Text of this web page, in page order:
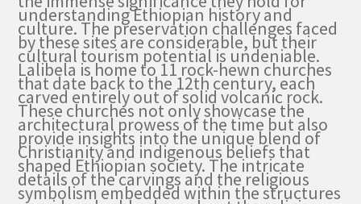
understanding Ethiopian history and
culture. The preservation challenges faced
by these sites are considerable, but their
cultural tourism potential is undeniable.
Lalibela is home to 11 rock-hewn churches
that date back to the 12th century, each
carved entirely out of solid volcanic rock.
These churches not only showcase the
architectural prowess of the time but also
provide insights into the unique blend of
Christianity and indigenous beliefs that
shaped Ethiopian society. The intricate
details of the carvings and the religious
symbolism embedded within the structures